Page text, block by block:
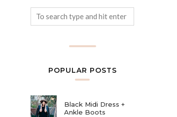
POPULAR POSTS
Black Midi Dress +
Ankle Boots